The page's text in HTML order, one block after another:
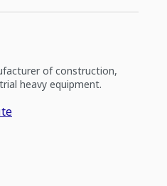
of construction,
heavy equipment.